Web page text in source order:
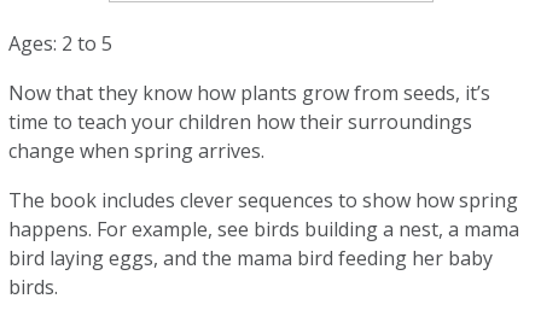
Ages: 2 to 5
Now that they know how plants grow from seeds, it’s
time to teach your children how their surroundings
change when spring arrives.
The book includes clever sequences to show how spring
happens. For example, see birds building a nest, a mama
bird laying eggs, and the mama bird feeding her baby
birds.